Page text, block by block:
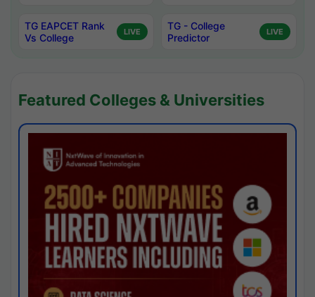
TG EAPCET Rank
Vs College
LIVE
TG - College
Predictor
LIVE
Featured Colleges & Universities